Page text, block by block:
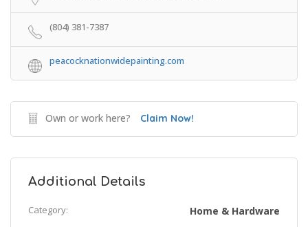
(804) 381-7387
peacocknationwidepainting.com
Own or work here? Claim Now!
Additional Details
Category: Home & Hardware